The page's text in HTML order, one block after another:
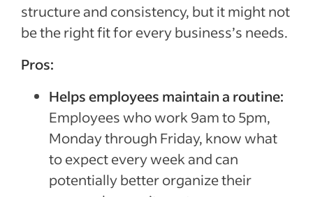
structure and consistency, but it might not
be the right fit for every business’s needs.
Pros:
Helps employees maintain a routine:
Employees who work 9am to 5pm,
Monday through Friday, know what
to expect every week and can
potentially better organize their